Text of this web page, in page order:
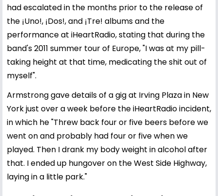
had escalated in the months prior to the release of
the ¡Uno!, ¡Dos!, and ¡Tre! albums and the
performance at iHeartRadio, stating that during the
band's 2011 summer tour of Europe, "I was at my pill-
taking height at that time, medicating the shit out of
myself".
Armstrong gave details of a gig at Irving Plaza in New
York just over a week before the iHeartRadio incident,
in which he "Threw back four or five beers before we
went on and probably had four or five when we
played. Then I drank my body weight in alcohol after
that. I ended up hungover on the West Side Highway,
laying in a little park."